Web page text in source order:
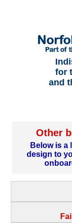
for
and
Other
Below is a
design to